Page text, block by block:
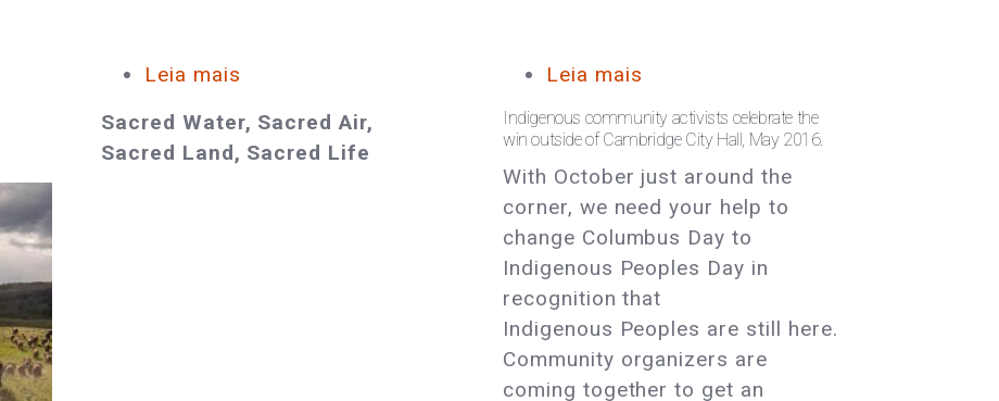
Leia mais
Solidarity:
Stand
Sacred Water, Sacred Air,
Sacred Land, Sacred Life
Leia mais
Massachusetts:
Help
Pass
an
Indigenous
Peoples
Day
Resolution
in
Boston!
Indigenous community activists celebrate the
win outside of Cambridge City Hall, May 2016.
With October just around the
corner, we need your help to
change Columbus Day to
Indigenous Peoples Day in
recognition that
Indigenous Peoples are still here.
Community organizers are
coming together to get an